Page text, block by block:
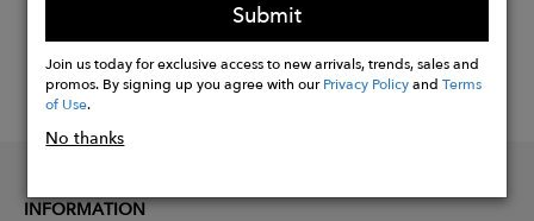
Submit
Join us today for exclusive access to new arrivals, trends, sales and
promos. By signing up you agree with ourPrivacy PolicyandTerms
of Use.
No thanks
INFORMATION